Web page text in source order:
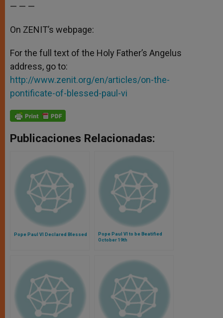
— — —
On ZENIT’s webpage:
For the full text of the Holy Father’s Angelus
address, go to:
http://www.zenit.org/en/articles/on-the-
pontificate-of-blessed-paul-vi
Publicaciones Relacionadas:
Pope Paul VI Declared Blessed
Pope Paul VI to be Beatified
October 19th